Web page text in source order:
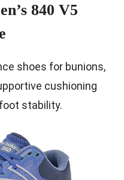
840 V5
shoes for bunions,
cushioning
stability.